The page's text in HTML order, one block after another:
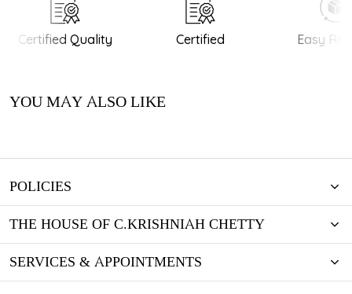
Certified Quality Certified Easy
YOU MAY ALSO LIKE
POLICIES
THE HOUSE OF C.KRISHNIAH CHETTY
SERVICES & APPOINTMENTS